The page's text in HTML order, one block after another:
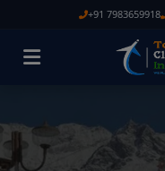
+91 7983659918